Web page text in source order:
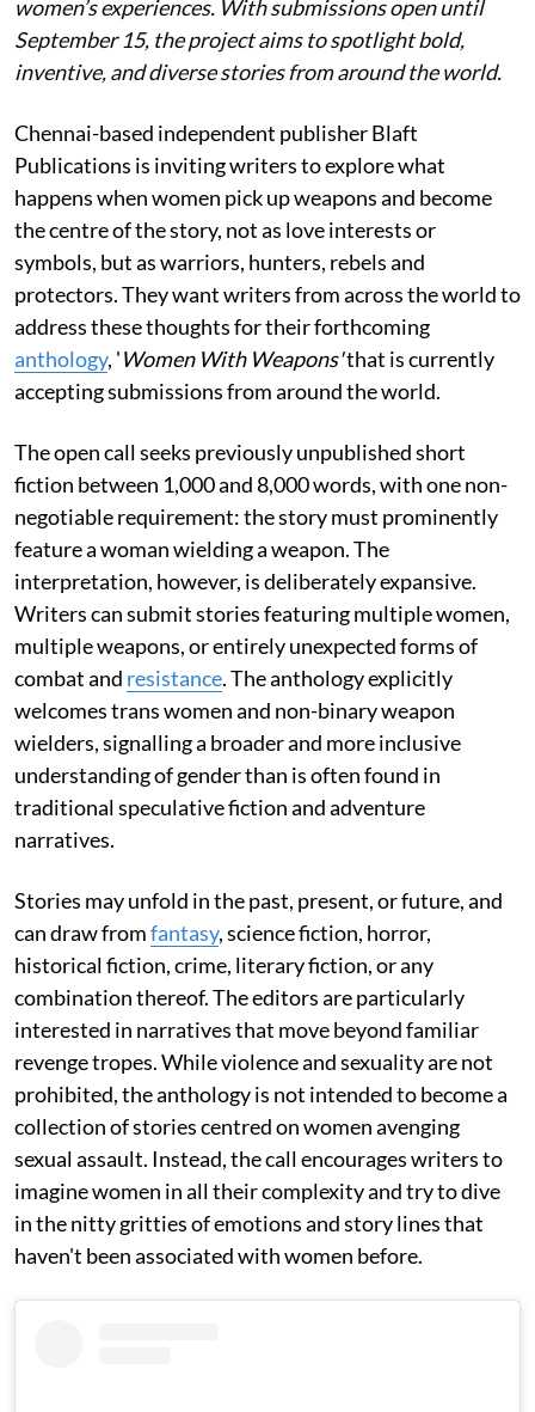
women’s experiences. With submissions open until
September 15, the project aims to spotlight bold,
inventive, and diverse stories from around the world.
Chennai-based independent publisher Blaft
Publications is inviting writers to explore what
happens when women pick up weapons and become
the centre of the story, not as love interests or
symbols, but as warriors, hunters, rebels and
protectors. They want writers from across the world to
address these thoughts for their forthcoming
anthology, 'Women With Weapons'that is currently
accepting submissions from around the world.
The open call seeks previously unpublished short
fiction between 1,000 and 8,000 words, with one non-
negotiable requirement: the story must prominently
feature a woman wielding a weapon. The
interpretation, however, is deliberately expansive.
Writers can submit stories featuring multiple women,
multiple weapons, or entirely unexpected forms of
combat and resistance. The anthology explicitly
welcomes trans women and non-binary weapon
wielders, signalling a broader and more inclusive
understanding of gender than is often found in
traditional speculative fiction and adventure
narratives.
Stories may unfold in the past, present, or future, and
can draw fromfantasy, science fiction, horror,
historical fiction, crime, literary fiction, or any
combination thereof. The editors are particularly
interested in narratives that move beyond familiar
revenge tropes. While violence and sexuality are not
prohibited, the anthology is not intended to become a
collection of stories centred on women avenging
sexual assault. Instead, the call encourages writers to
imagine women in all their complexity and try to dive
in the nitty gritties of emotions and story lines that
haven't been associated with women before.